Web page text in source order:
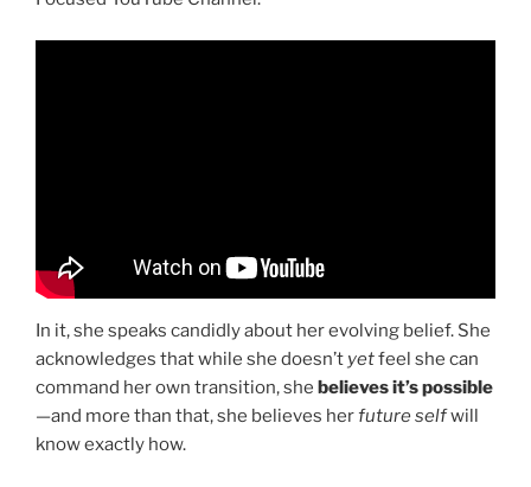
In it, she speaks candidly about her evolving belief. She
acknowledges that while she doesn’t yetfeel she can
command her own transition, she believes it’s possible
—and more than that, she believes herfuture selfwill
know exactly how.